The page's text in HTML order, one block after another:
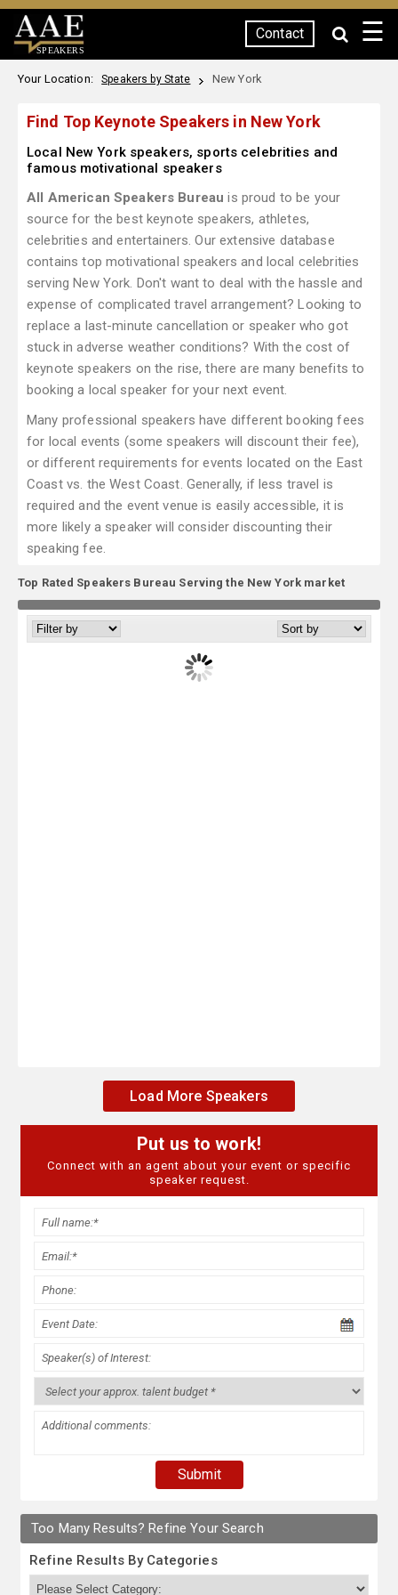
SPEAKERS
Contact ☰
Your Location: Speakers by State New York
Find Top Keynote Speakers in New York
Local New York speakers, sports celebrities and
famous motivational speakers
All American Speakers Bureau is proud to be your
source for the best keynote speakers, athletes,
celebrities and entertainers. Our extensive database
contains top motivational speakers and local celebrities
serving New York. Don't want to deal with the hassle and
expense of complicated travel arrangement? Looking to
replace a last-minute cancellation or speaker who got
stuck in adverse weather conditions? With the cost of
keynote speakers on the rise, there are many benefits to
booking a local speaker for your next event.
Many professional speakers have different booking fees
for local events (some speakers will discount their fee),
or different requirements for events located on the East
Coast vs. the West Coast. Generally, if less travel is
required and the event venue is easily accessible, it is
more likely a speaker will consider discounting their
speaking fee.
Top Rated Speakers Bureau Serving the New York market
Load More Speakers
Put us to work!
Connect with an agent about your event or specific
speaker request.
Too Many Results? Refine Your Search
Refine Results By Categories